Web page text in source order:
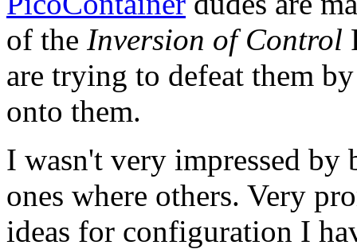
of the Inversion of Control
are trying to defeat them
onto them.
I wasn't very impressed by
ones where others. Very
ideas for configuration I